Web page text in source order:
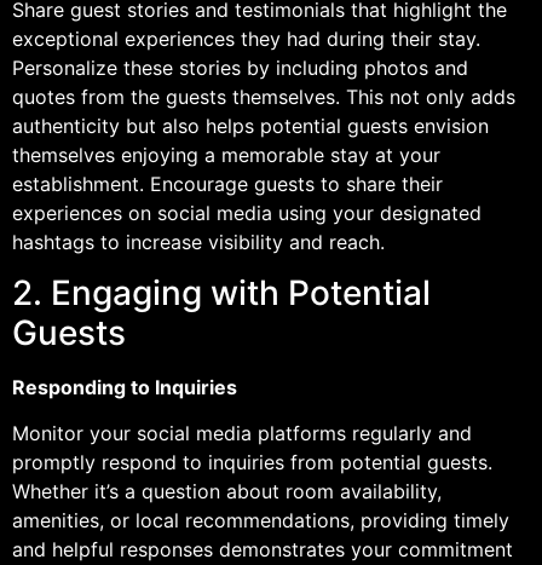
Share guest stories and testimonials that highlight the
exceptional experiences they had during their stay.
Personalize these stories by including photos and
quotes from the guests themselves. This not only adds
authenticity but also helps potential guests envision
themselves enjoying a memorable stay at your
establishment. Encourage guests to share their
experiences on social media using your designated
hashtags to increase visibility and reach.
2. Engaging with Potential
Guests
Responding to Inquiries
Monitor your social media platforms regularly and
promptly respond to inquiries from potential guests.
Whether it’s a question about room availability,
amenities, or local recommendations, providing timely
and helpful responses demonstrates your commitment